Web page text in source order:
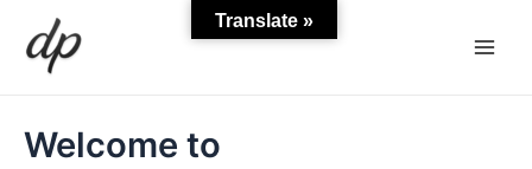
content
Welcome to
Translate »